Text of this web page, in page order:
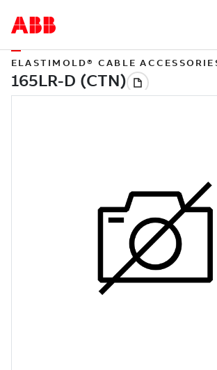
ELASTIMOLD® CABLE